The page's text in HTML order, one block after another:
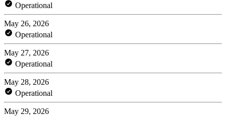
Operational
May 26, 2026
Operational
May 27, 2026
Operational
May 28, 2026
Operational
May 29, 2026